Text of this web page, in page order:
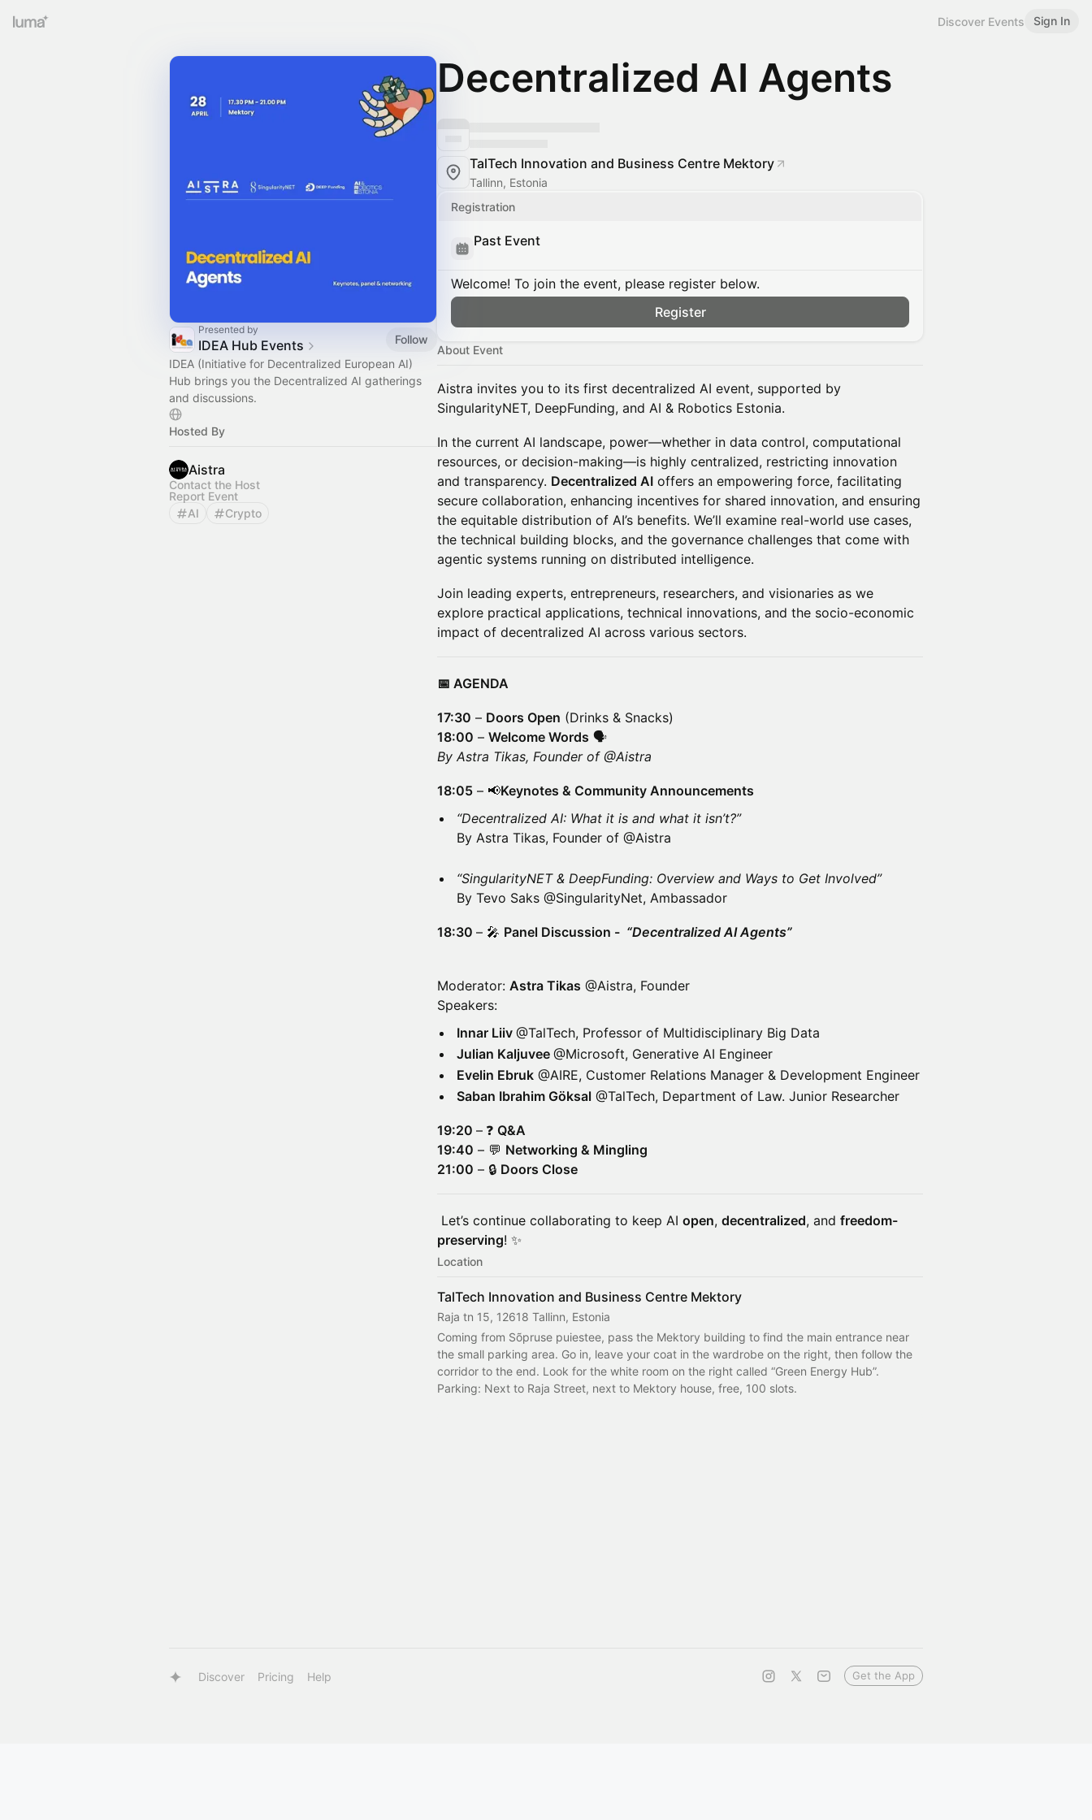
Discover Events Sign In
Presented by
IDEA Hub Events
Follow
IDEA (Initiative for Decentralized European AI)
Hub brings you the Decentralized AI gatherings
and discussions.
Hosted By
Aistra
Contact the Host
Report Event
AI
Crypto
Decentralized AI Agents
TalTech Innovation and Business Centre Mektory
Tallinn, Estonia
Registration
Past Event
Welcome! To join the event, please register below.
Register
About Event
Aistra invites you to its first decentralized AI event, supported by
SingularityNET, DeepFunding, and AI & Robotics Estonia.
In the current AI landscape, power—whether in data control, computational
resources, or decision-making—is highly centralized, restricting innovation
and transparency. Decentralized AI offers an empowering force, facilitating
secure collaboration, enhancing incentives for shared innovation, and ensuring
the equitable distribution of AI’s benefits. We’ll examine real-world use cases,
the technical building blocks, and the governance challenges that come with
agentic systems running on distributed intelligence.
Join leading experts, entrepreneurs, researchers, and visionaries as we
explore practical applications, technical innovations, and the socio-economic
impact of decentralized AI across various sectors.
📅 AGENDA
17:30 – Doors Open (Drinks & Snacks)
18:00 – Welcome Words 🗣
By Astra Tikas, Founder of @Aistra
18:05 – 📢Keynotes & Community Announcements
“Decentralized AI: What it is and what it isn’t?”
By Astra Tikas, Founder of @Aistra
“SingularityNET & DeepFunding: Overview and Ways to Get Involved”
By Tevo Saks @SingularityNet, Ambassador
18:30 – 🎤 Panel Discussion - “Decentralized AI Agents”
Moderator: Astra Tikas @Aistra, Founder
Speakers:
Innar Liiv @TalTech, Professor of Multidisciplinary Big Data
Julian Kaljuvee @Microsoft, Generative AI Engineer
Evelin Ebruk @AIRE, Customer Relations Manager & Development Engineer
Saban Ibrahim Göksal @TalTech, Department of Law. Junior Researcher
19:20 – ❓ Q&A
19:40 – 💬 Networking & Mingling
21:00 – 🔒 Doors Close
Let’s continue collaborating to keep AI open, decentralized, and freedom-
preserving! ✨
Location
TalTech Innovation and Business Centre Mektory
Raja tn 15, 12618 Tallinn, Estonia
Coming from Sõpruse puiestee, pass the Mektory building to find the main entrance near
the small parking area. Go in, leave your coat in the wardrobe on the right, then follow the
corridor to the end. Look for the white room on the right called “Green Energy Hub”.
Parking: Next to Raja Street, next to Mektory house, free, 100 slots.
Discover Pricing Help Get the App